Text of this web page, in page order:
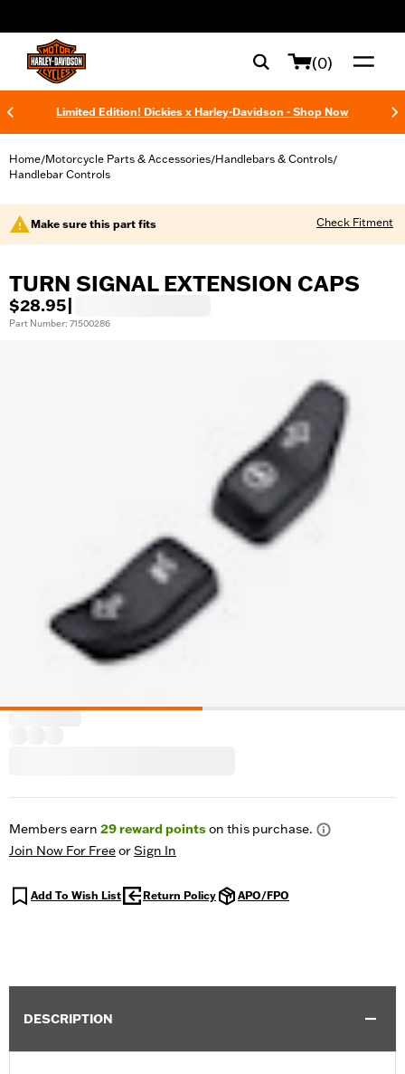
(0)
Limited Edition! Dickies x Harley-Davidson - Shop Now
Home/Motorcycle Parts & Accessories/Handlebars & Controls/
Handlebar Controls
Make sure this part fits Check Fitment
TURN SIGNAL EXTENSION CAPS
$28.95
Part Number: 71500286
Members earn 29reward pointson this purchase.
Join Now For FreeorSign In
Add To Wish List Return Policy APO/FPO
DESCRIPTION